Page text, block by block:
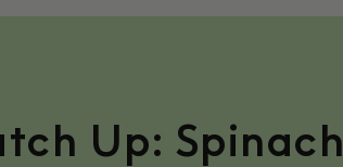
Up: Spinach